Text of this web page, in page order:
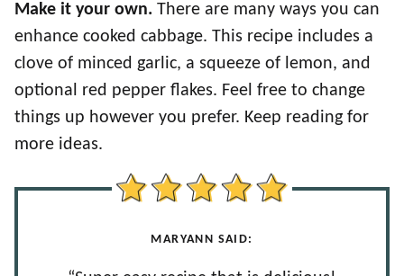
Make it your own. There are many ways you can
enhance cooked cabbage. This recipe includes a
clove of minced garlic, a squeeze of lemon, and
optional red pepper flakes. Feel free to change
things up however you prefer. Keep reading for
more ideas.
MARYANN SAID: